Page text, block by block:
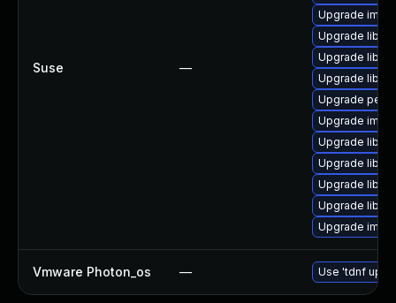
Suse —
Upgrade
Upgrade
Upgrade
Upgrade
Upgrade perl-
Upgrade
Upgrade
Upgrade
Upgrade
Upgrade
Upgrade
Vmware Photon_os — Use 'tdnf